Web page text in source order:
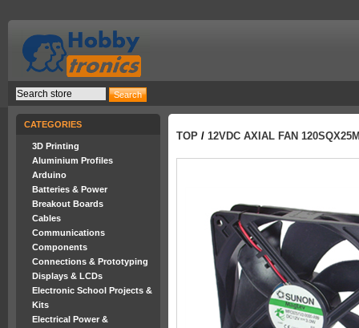
CATEGORIES
3D Printing
Aluminium Profiles
Arduino
Batteries & Power
Breakout Boards
Cables
Communications
Components
Connections & Prototyping
Displays & LCDs
Electronic School Projects &
Kits
Electrical Power &
TOP / 12VDC AXIAL FAN